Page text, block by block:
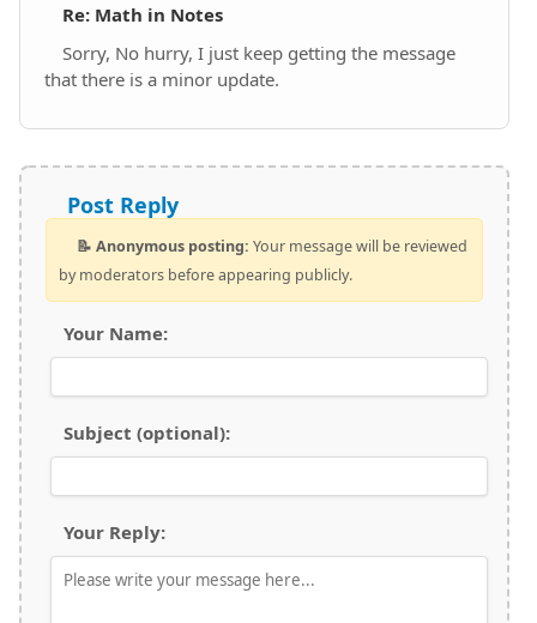
Re: Math in Notes
Sorry, No hurry, I just keep getting the message
that there is a minor update.
Post Reply
📝 Anonymous posting: Your message will be reviewed
by moderators before appearing publicly.
Your Name:
Subject (optional):
Your Reply: